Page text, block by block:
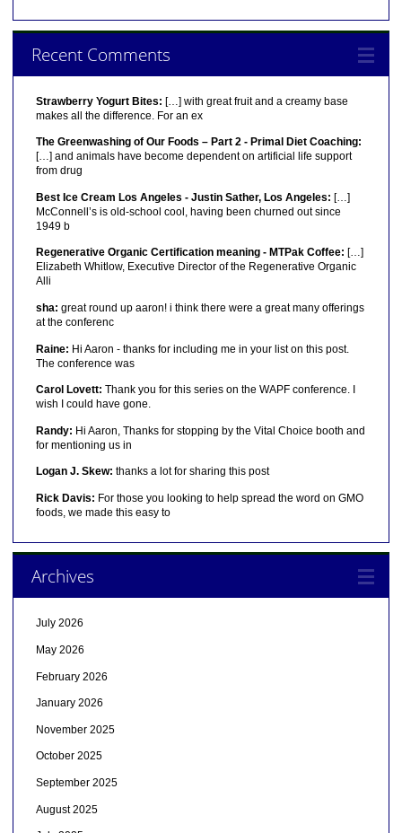
Recent Comments
Strawberry Yogurt Bites: […] with great fruit and a creamy base
makes all the difference. For an ex
The Greenwashing of Our Foods – Part 2 - Primal Diet Coaching:
[…] and animals have become dependent on artificial life support
from drug
Best Ice Cream Los Angeles - Justin Sather, Los Angeles: […]
McConnell’s is old-school cool, having been churned out since
1949 b
Regenerative Organic Certification meaning - MTPak Coffee: […]
Elizabeth Whitlow, Executive Director of the Regenerative Organic
Alli
sha: great round up aaron! i think there were a great many offerings
at the conferenc
Raine: Hi Aaron - thanks for including me in your list on this post.
The conference was
Carol Lovett: Thank you for this series on the WAPF conference. I
wish I could have gone.
Randy: Hi Aaron, Thanks for stopping by the Vital Choice booth and
for mentioning us in
Logan J. Skew: thanks a lot for sharing this post
Rick Davis: For those you looking to help spread the word on GMO
foods, we made this easy to
Archives
July 2026
May 2026
February 2026
January 2026
November 2025
October 2025
September 2025
August 2025